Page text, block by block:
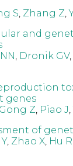
S Zhang Z ,
and
Dronik GV,
genes
Gong Z Piao J ,
of
, Zhao X, Hu R